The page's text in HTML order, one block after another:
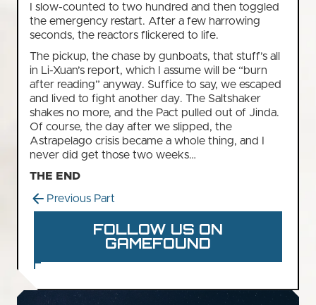
I slow-counted to two hundred and then toggled
the emergency restart. After a few harrowing
seconds, the reactors flickered to life.
The pickup, the chase by gunboats, that stuff’s all
in Li-Xuan’s report, which I assume will be “burn
after reading” anyway. Suffice to say, we escaped
and lived to fight another day. The Saltshaker
shakes no more, and the Pact pulled out of Jinda.
Of course, the day after we slipped, the
Astrapelago crisis became a whole thing, and I
never did get those two weeks…
THE END
Previous Part
FOLLOW US ON
GAMEFOUND